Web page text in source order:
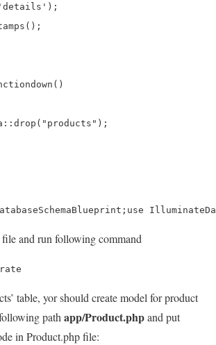
'details' );
();
down ()
:: drop ( "products" );
and run following command
table, yor should create model for product
path app/Product.phpand put
in Product.php file: